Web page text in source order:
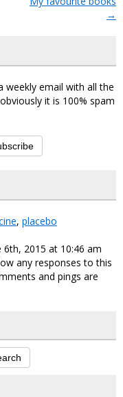
→
weekly email with all the
it is 100% spam
, placebo
6th, 2015 at 10:46 am
any responses to this
and pings are